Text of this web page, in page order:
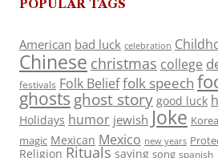
POPULAR TAGS
American bad luck celebration
Chinese christmas college
festivals Folk Belieffolk speech
ghosts ghost story good luck
Holidays humor jewish Joke
magic Mexican Mexico new years
Religion Rituals saying song spanish